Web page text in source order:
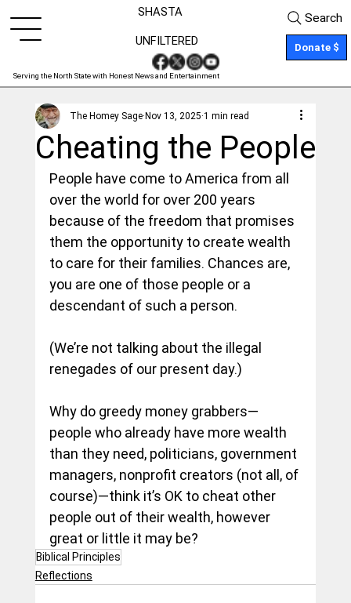
SHASTA
Serving the North State with Honest News and Entertainment
Donate $
UNFILTERED
Search
Cheating the People
The Homey Sage Nov 13, 2025 1 min read
People have come to America from all
over the world for over 200 years
because of the freedom that promises
them the opportunity to create wealth
to care for their families. Chances are,
you are one of those people or a
descendant of such a person.
(We’re not talking about the illegal
renegades of our present day.)
Why do greedy money grabbers—
people who already have more wealth
than they need, politicians, government
managers, nonprofit creators (not all, of
course)—think it’s OK to cheat other
people out of their wealth, however
great or little it may be?
Biblical Principles
Reflections